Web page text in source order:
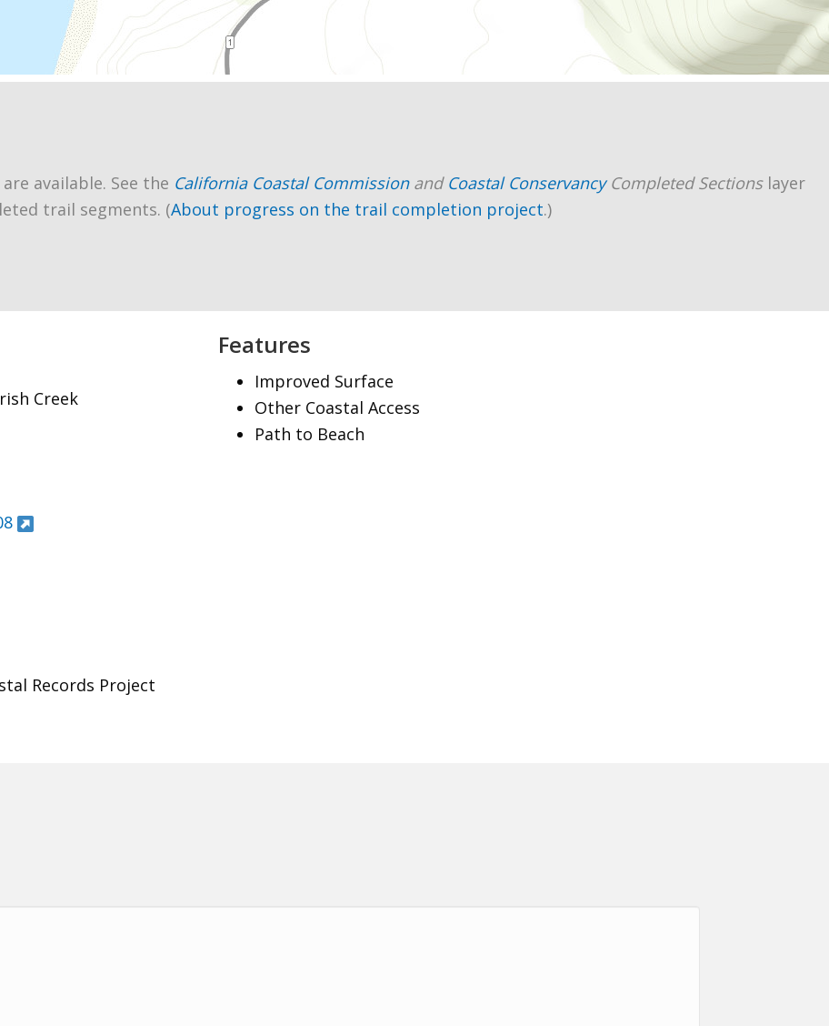
available. See the California Coastal Commissionand Coastal ConservancyCompleted Sectionslayer
trail segments. (About progress on the trail completion project.)
Creek
Features
Improved Surface
Other Coastal Access
Path to Beach
Records Project